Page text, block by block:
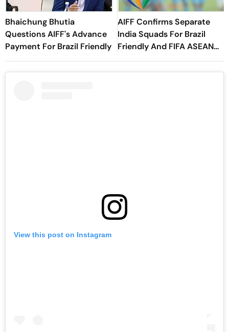
Bhaichung Bhutia
Questions AIFF's Advance
Payment For Brazil Friendly
AIFF Confirms Separate
India Squads For Brazil
Friendly And FIFA ASEAN
Cup Amid Scheduling
Clash
View this post on Instagram